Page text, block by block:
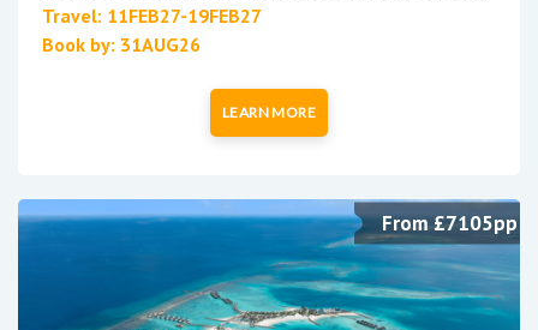
Travel: 11FEB27-19FEB27
Book by: 31AUG26
LEARN MORE
From £7105pp